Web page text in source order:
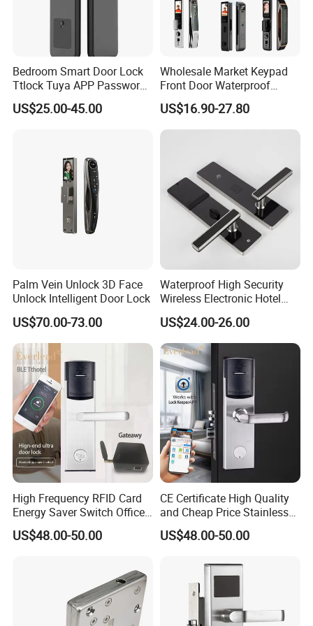
Q:What is your payment terms ?
T/T, D/P, Western Union, L/C
Send requirements to us by mail or calling , we will reply you in
24 hours. D&D offer not only door hardware product but also Door
Opening Solution.
Bedroom Smart Door Lock
Ttlock Tuya APP Password
Card Fingerprint Smart
Handle Lock
US$25.00-45.00
Wholesale Market Keypad
Front Door Waterproof
Biometric Innovative
Fingerprint Handle Smart
Electronic Keyless Card
US$16.90-27.80
Palm Vein Unlock 3D Face
Unlock Intelligent Door Lock
US$70.00-73.00
Waterproof High Security
Wireless Electronic Hotel
Lock with Software
US$24.00-26.00
High Frequency RFID Card
Energy Saver Switch Office
Resort Digital Office Smart
Card Apartment Handle
US$48.00-50.00
CE Certificate High Quality
and Cheap Price Stainless
Steel MIFARE Cards RFID
Card Key Bluetooth Hotel
Management Software
US$48.00-50.00